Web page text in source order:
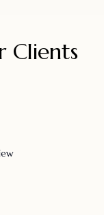
Clients